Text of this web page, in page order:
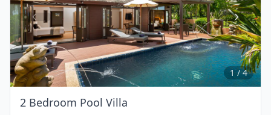
Item
1
of
4
1 / 4
2 Bedroom Pool Villa